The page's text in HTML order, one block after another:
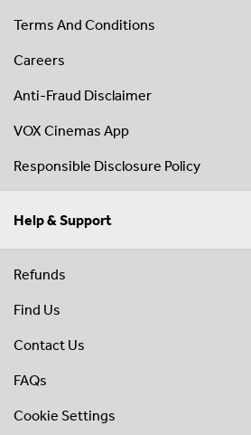
Terms And Conditions
Careers
Anti-Fraud Disclaimer
VOX Cinemas App
Responsible Disclosure Policy
Help & Support
Refunds
Find Us
Contact Us
FAQs
Cookie Settings